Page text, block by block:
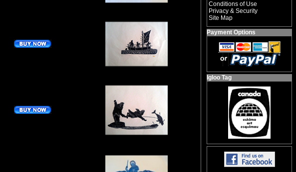
Conditions of Use
Privacy & Security
Site Map
Payment Options
Igloo Tag